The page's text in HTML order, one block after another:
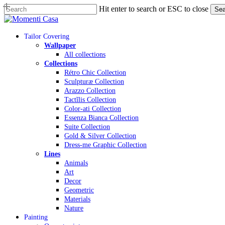
Skip
to
content
Hit enter to search or ESC to close
Close
Menu
Tailor Covering
Wallpaper
All collections
Collections
Rétro Chic Collection
Sculpturæ Collection
Arazzo Collection
Tactĩlis Collection
Color-ati Collection
Essenza Bianca Collection
Suite Collection
Gold & Silver Collection
Dress-me Graphic Collection
Lines
Animals
Art
Decor
Geometric
Materials
Nature
Painting